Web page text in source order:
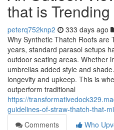
that is Trending
peterq752knp2 333 days ago
Why Synthetic Thatch Roofs are
years, standard parasol setups
outdoor seating areas. Whether
umbrellas added style and
longevity and upkeep. This is
outperform traditional
https://
guidelines-of-straw-thatch-that-
Comments
Who